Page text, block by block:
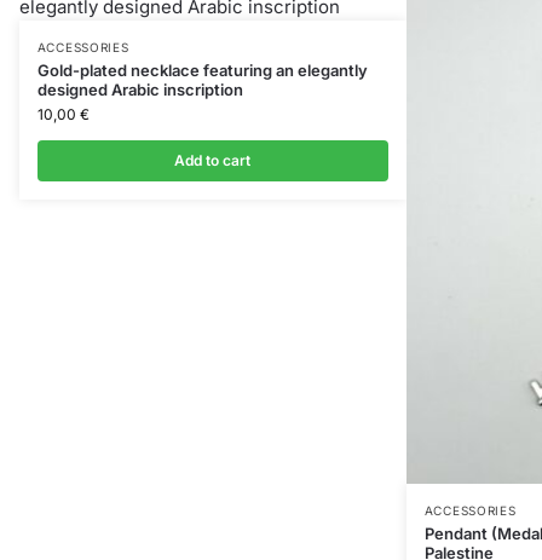
ACCESSORIES
Gold-plated necklace featuring an elegantly
designed Arabic inscription
10,00 €
Add to cart
ACCESSORIES
Pendant
Palestine